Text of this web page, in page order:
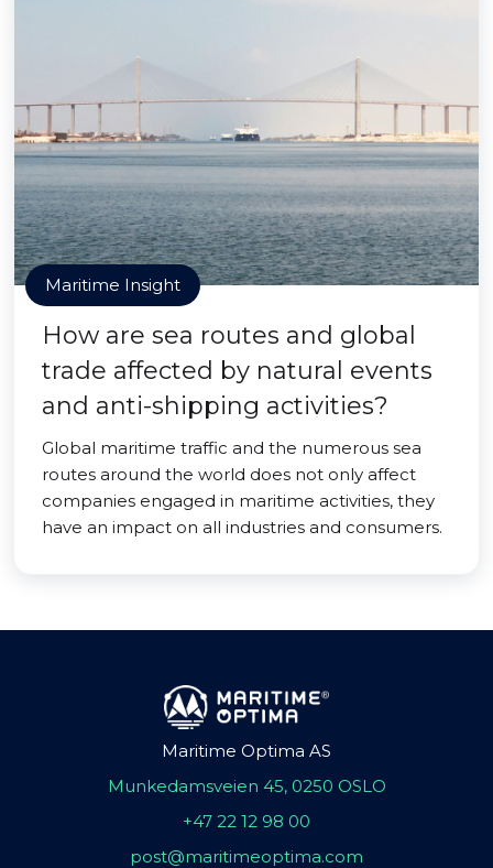
Maritime Insight
How are sea routes and global
trade affected by natural events
and anti-shipping activities?
Global maritime traffic and the numerous sea
routes around the world does not only affect
companies engaged in maritime activities, they
have an impact on all industries and consumers.
Maritime Optima AS
Munkedamsveien 45, 0250 OSLO
+47 22 12 98 00
post@maritimeoptima.com